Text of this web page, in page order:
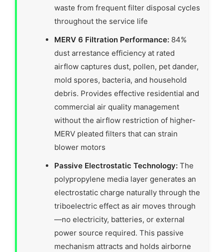
waste from frequent filter disposal cycles
throughout the service life
MERV 6 Filtration Performance: 84%
dust arrestance efficiency at rated
airflow captures dust, pollen, pet dander,
mold spores, bacteria, and household
debris. Provides effective residential and
commercial air quality management
without the airflow restriction of higher-
MERV pleated filters that can strain
blower motors
Passive Electrostatic Technology: The
polypropylene media layer generates an
electrostatic charge naturally through the
triboelectric effect as air moves through
—no electricity, batteries, or external
power source required. This passive
mechanism attracts and holds airborne